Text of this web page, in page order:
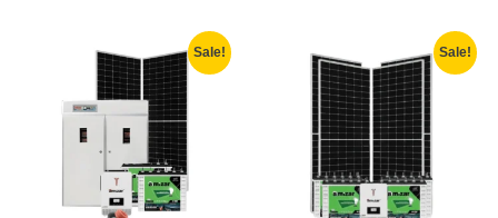
Sale! Sale!